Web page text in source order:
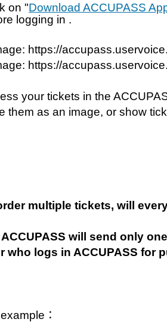
on "Download ACCUPASS
logging in .
your tickets in the
them as an image, or show
multiple tickets, will
ACCUPASS will send only
who logs in ACCUPASS for
：